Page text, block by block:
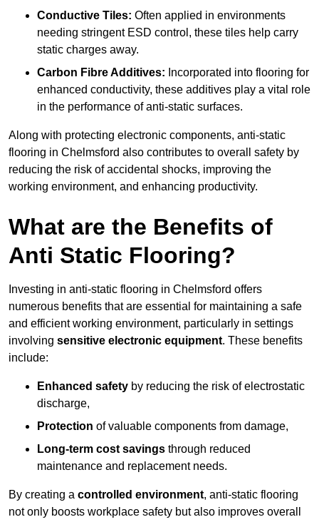
Conductive Tiles: Often applied in environments
needing stringent ESD control, these tiles help carry
static charges away.
Carbon Fibre Additives: Incorporated into flooring for
enhanced conductivity, these additives play a vital role
in the performance of anti-static surfaces.
Along with protecting electronic components, anti-static
flooring in Chelmsford also contributes to overall safety by
reducing the risk of accidental shocks, improving the
working environment, and enhancing productivity.
What are the Benefits of
Anti Static Flooring?
Investing in anti-static flooring in Chelmsford offers
numerous benefits that are essential for maintaining a safe
and efficient working environment, particularly in settings
involving sensitive electronic equipment. These benefits
include:
Enhanced safety by reducing the risk of electrostatic
discharge,
Protection of valuable components from damage,
Long-term cost savings through reduced
maintenance and replacement needs.
By creating a controlled environment, anti-static flooring
not only boosts workplace safety but also improves overall